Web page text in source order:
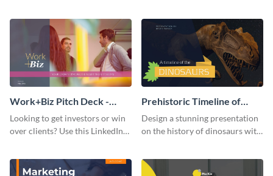
Work+Biz Pitch Deck -
Presentation
Looking to get investors or win
over clients? Use this LinkedIn-
Prehistoric Timeline of
Dinosaurs - Presentation
Design a stunning presentation
on the history of dinosaurs with